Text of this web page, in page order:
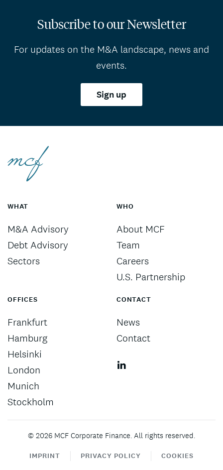
Subscribe to our Newsletter
For updates on the M&A landscape, news and
events.
Sign up
WHAT
M&A Advisory
Debt Advisory
Sectors
WHO
About MCF
Team
Careers
U.S. Partnership
OFFICES
Frankfurt
Hamburg
Helsinki
London
Munich
Stockholm
CONTACT
News
Contact
© 2026 MCF Corporate Finance. All rights reserved.
IMPRINT PRIVACY POLICY COOKIES